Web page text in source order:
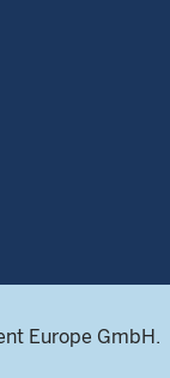
Europe GmbH.